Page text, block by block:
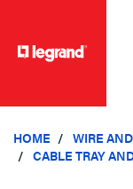
HOME
WIRE
CABLE TRAY